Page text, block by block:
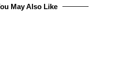
May Also Like